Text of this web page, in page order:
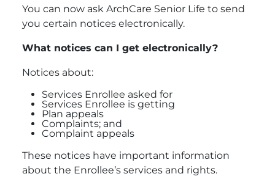
You can now ask ArchCare Senior Life to send
you certain notices electronically.
What notices can I get electronically?
Notices about:
Services Enrollee asked for
Services Enrollee is getting
Plan appeals
Complaints; and
Complaint appeals
These notices have important information
about the Enrollee’s services and rights.